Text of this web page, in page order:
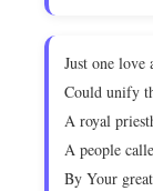
Just one love
Could unify
A royal
A people
By Your